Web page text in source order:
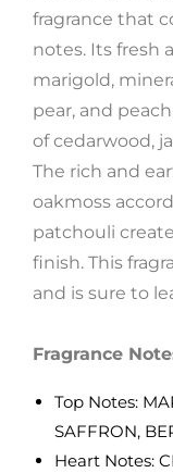
fragrance that
notes. Its fresh
marigold,
pear, and
of cedarwood,
The rich and
oakmoss
patchouli
finish. This
and is sure to
Fragrance
Top Notes:
SAFFRON,
Heart Notes:
Subscribe